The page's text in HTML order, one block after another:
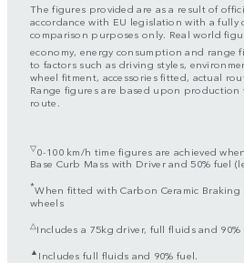
The figures provided are as a result of
accordance with EU legislation with a fully
comparison purposes only. Real world
economy, energy consumption and range
to factors such as driving styles,
wheel fitment, accessories fitted, actual
Range figures are based upon production
route.
▽0-100 km/h time figures are achieved
Base Curb Mass with Driver and 50% fuel
*When fitted with Carbon Ceramic Braking
wheels
△Includes a 75kg driver, full fluids and 90%
▲ Includes full fluids and 90% fuel.